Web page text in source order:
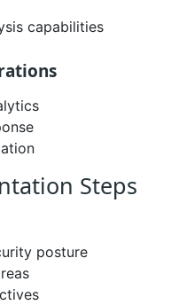
capabilities
Steps
posture